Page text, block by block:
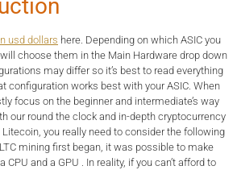
usd dollars here. Depending on which ASIC you
choose them in the Main Hardware drop down
may differ so it’s best to read everything
configuration works best with your ASIC. When
focus on the beginner and intermediate’s way
our round the clock and in-depth cryptocurrency
you really need to consider the following
mining first began, it was possible to make
and a GPU . In reality, if you can’t afford to